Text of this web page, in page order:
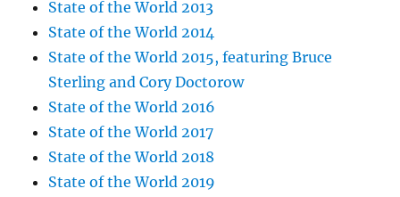
State of the World 2013
State of the World 2014
State of the World 2015, featuring Bruce
Sterling and Cory Doctorow
State of the World 2016
State of the World 2017
State of the World 2018
State of the World 2019